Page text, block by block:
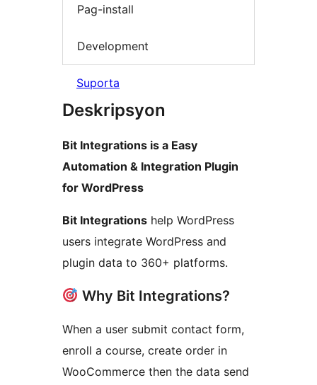
Pag-install
Development
Suporta
Deskripsyon
Bit Integrations is a Easy
Automation & Integration Plugin
for WordPress
Bit Integrations help WordPress
users integrate WordPress and
plugin data to 360+ platforms.
Why Bit Integrations?
When a user submit contact form,
enroll a course, create order in
WooCommerce then the data send